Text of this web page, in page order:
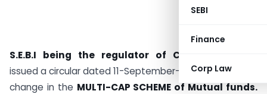
SEBI
Finance
Corp Law
S.E.B.I being the regulator of CAPITAL MARKET
issued a circular dated 11-September-2020 brought the
change in the MULTI-CAP SCHEME of Mutual funds.